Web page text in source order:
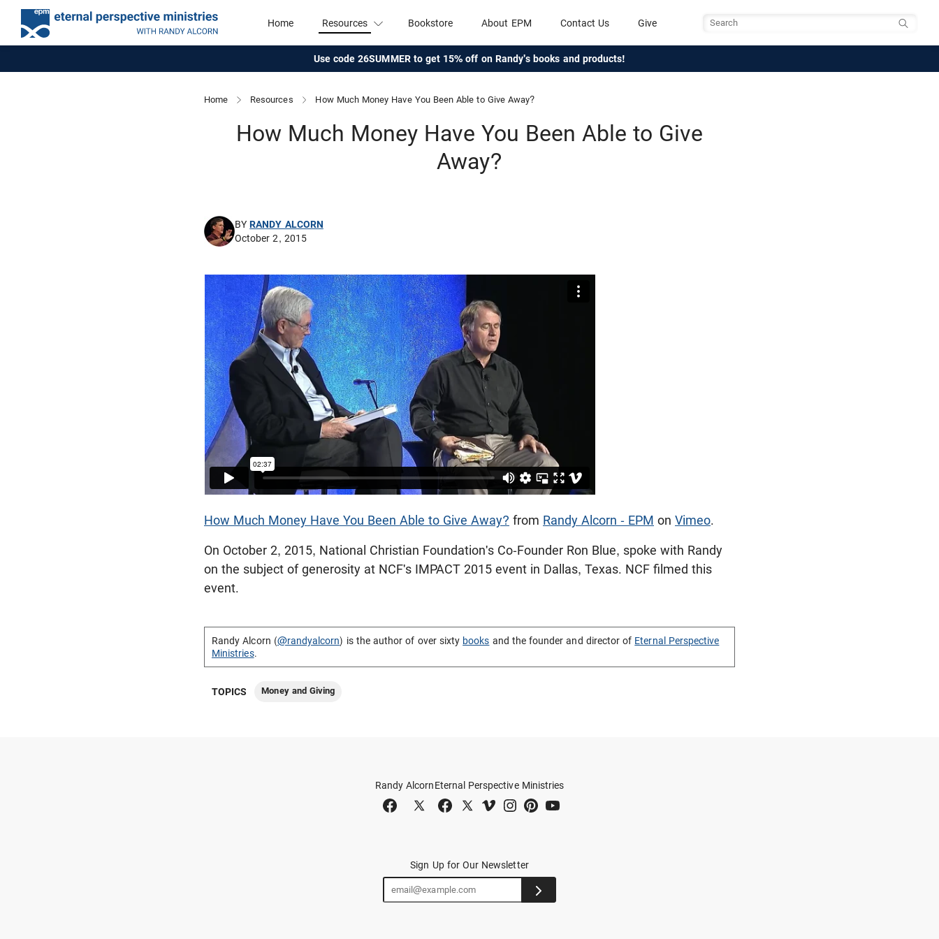
Home Resources Bookstore About EPM Contact Us Give
Use code 26SUMMER to get 15% off on Randy's books and products!
Home Resources How Much Money Have You Been Able to Give Away?
How Much Money Have You Been Able to Give
Away?
BYRANDY ALCORN
October 2, 2015
How Much Money Have You Been Able to Give Away? from Randy Alcorn - EPM on Vimeo.
On October 2, 2015, National Christian Foundation's Co-Founder Ron Blue, spoke with Randy
on the subject of generosity at NCF's IMPACT 2015 event in Dallas, Texas. NCF filmed this
event.
Randy Alcorn (@randyalcorn) is the author of over sixty books and the founder and director of Eternal Perspective
Ministries.
TOPICS Money and Giving
Randy AlcornEternal Perspective Ministries
Sign Up for Our Newsletter